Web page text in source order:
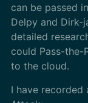
can be passed
Delpy and Dirk-
detailed
could Pass-the-
to the cloud.
I have recorded